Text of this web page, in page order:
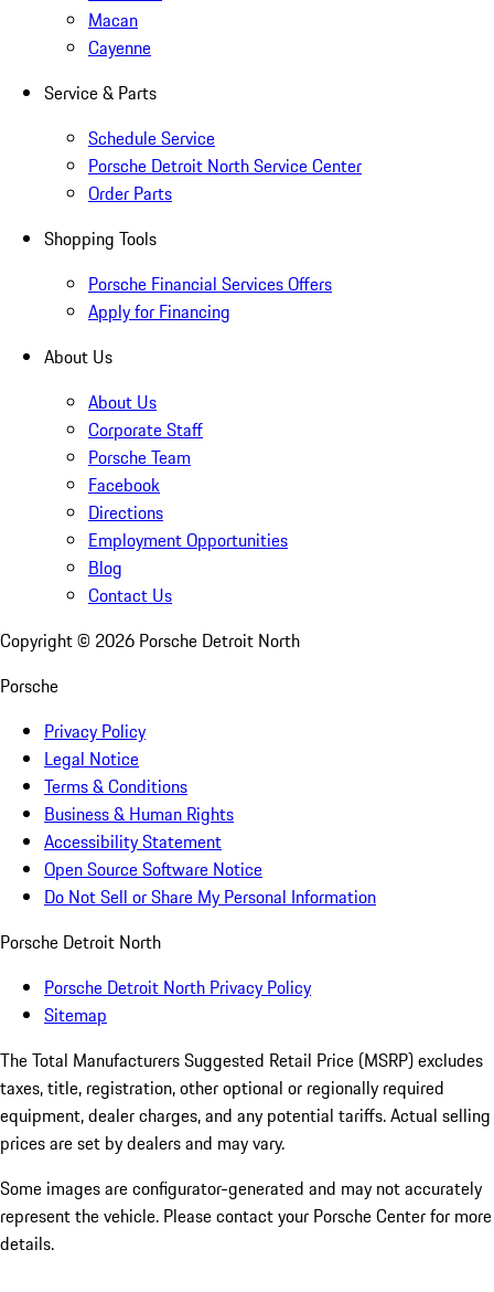
Macan
Cayenne
Service & Parts
Schedule Service
Porsche Detroit North Service Center
Order Parts
Shopping Tools
Porsche Financial Services Offers
Apply for Financing
About Us
About Us
Corporate Staff
Porsche Team
Facebook
Directions
Employment Opportunities
Blog
Contact Us
Copyright © 2026 Porsche Detroit North
Porsche
Privacy Policy
Legal Notice
Terms & Conditions
Business & Human Rights
Accessibility Statement
Open Source Software Notice
Do Not Sell or Share My Personal Information
Porsche Detroit North
Porsche Detroit North Privacy Policy
Sitemap
The Total Manufacturers Suggested Retail Price (MSRP) excludes
taxes, title, registration, other optional or regionally required
equipment, dealer charges, and any potential tariffs. Actual selling
prices are set by dealers and may vary.
Some images are configurator-generated and may not accurately
represent the vehicle. Please contact your Porsche Center for more
details.